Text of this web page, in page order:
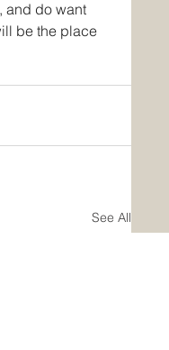
and do want
be the place
See All